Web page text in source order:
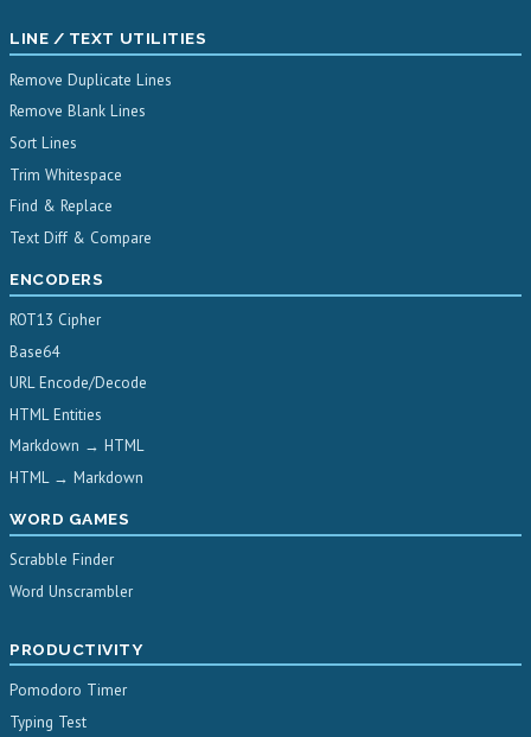
LINE / TEXT UTILITIES
Remove Duplicate Lines
Remove Blank Lines
Sort Lines
Trim Whitespace
Find & Replace
Text Diff & Compare
ENCODERS
ROT13 Cipher
Base64
URL Encode/Decode
HTML Entities
Markdown → HTML
HTML → Markdown
WORD GAMES
Scrabble Finder
Word Unscrambler
PRODUCTIVITY
Pomodoro Timer
Typing Test